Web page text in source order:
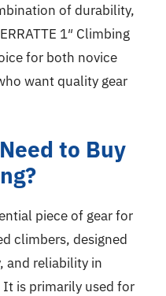
of durability,
1″ Climbing
for both novice
want quality gear
to Buy
piece of gear for
climbers, designed
and reliability in
is primarily used for